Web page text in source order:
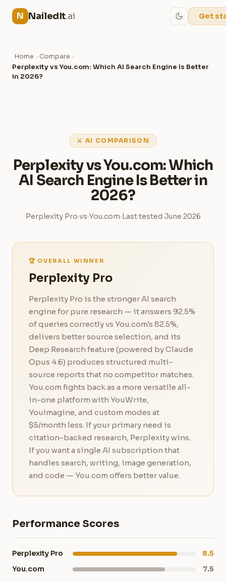
N NailedIt.ai Get
Home › Compare ›
Perplexity vs You.com: Which AI Search Engine Is Better
in 2026?
⚔ AI COMPARISON
Perplexity vs You.com: Which
AI Search Engine Is Better in
2026?
Perplexity Pro vs You.com Last tested June 2026
🏆 OVERALL WINNER
Perplexity Pro
Perplexity Pro is the stronger AI search
engine for pure research — it answers 92.5%
of queries correctly vs You.com's 82.5%,
delivers better source selection, and its
Deep Research feature (powered by Claude
Opus 4.6) produces structured multi-
source reports that no competitor matches.
You.com fights back as a more versatile all-
in-one platform with YouWrite,
YouImagine, and custom modes at
$5/month less. If your primary need is
citation-backed research, Perplexity wins.
If you want a single AI subscription that
handles search, writing, image generation,
and code — You.com offers better value.
Performance Scores
Perplexity Pro
8.5
You.com
7.5